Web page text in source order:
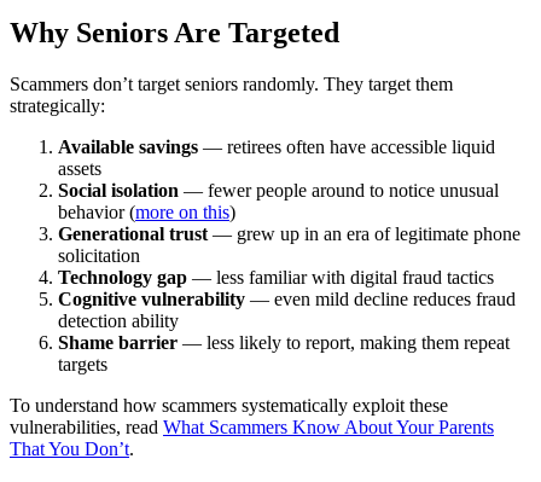
Why Seniors Are Targeted
Scammers don’t target seniors randomly. They target them
strategically:
Available savings — retirees often have accessible liquid
assets
Social isolation — fewer people around to notice unusual
behavior (more on this)
Generational trust — grew up in an era of legitimate phone
solicitation
Technology gap — less familiar with digital fraud tactics
Cognitive vulnerability — even mild decline reduces fraud
detection ability
Shame barrier — less likely to report, making them repeat
targets
To understand how scammers systematically exploit these
vulnerabilities, read What Scammers Know About Your Parents
That You Don’t.